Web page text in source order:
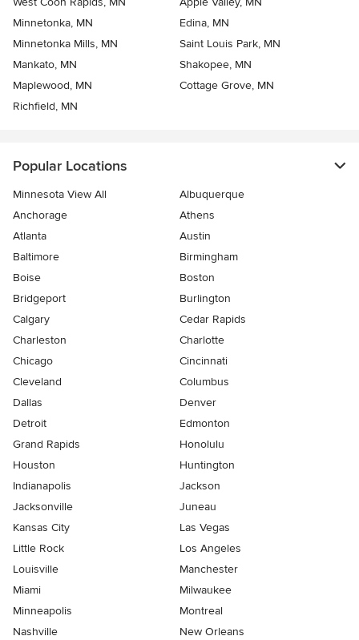
Minnetonka, MN
Edina, MN
Minnetonka Mills, MN
Saint Louis Park, MN
Mankato, MN
Shakopee, MN
Maplewood, MN
Cottage Grove, MN
Richfield, MN
Popular Locations
Minnesota View All
Albuquerque
Anchorage
Athens
Atlanta
Austin
Baltimore
Birmingham
Boise
Boston
Bridgeport
Burlington
Calgary
Cedar Rapids
Charleston
Charlotte
Chicago
Cincinnati
Cleveland
Columbus
Dallas
Denver
Detroit
Edmonton
Grand Rapids
Honolulu
Houston
Huntington
Indianapolis
Jackson
Jacksonville
Juneau
Kansas City
Las Vegas
Little Rock
Los Angeles
Louisville
Manchester
Miami
Milwaukee
Minneapolis
Montreal
Nashville
New Orleans